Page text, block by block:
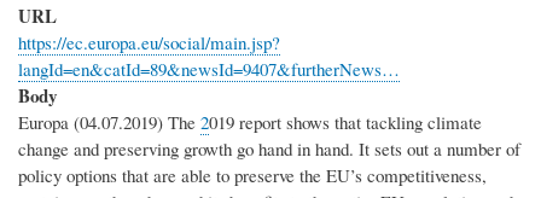
URL
https://ec.europa.eu/social/main.jsp?
langId=en&catId=89&newsId=9407&furtherNews…
Body
Europa (04.07.2019) The 2019 report shows that tackling climate
change and preserving growth go hand in hand. It sets out a number of
policy options that are able to preserve the EU’s competitiveness,